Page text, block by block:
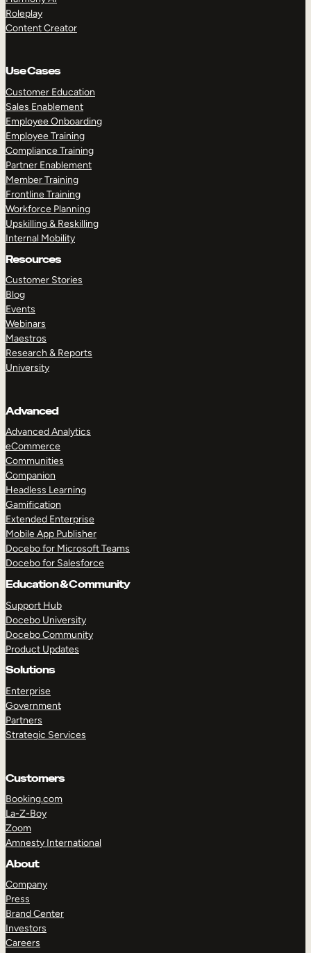
Roleplay
Content Creator
Use Cases
Customer Education
Sales Enablement
Employee Onboarding
Employee Training
Compliance Training
Partner Enablement
Member Training
Frontline Training
Workforce Planning
Upskilling & Reskilling
Internal Mobility
Resources
Customer Stories
Blog
Events
Webinars
Maestros
Research & Reports
University
Advanced
Advanced Analytics
eCommerce
Communities
Companion
Headless Learning
Gamification
Extended Enterprise
Mobile App Publisher
Docebo for Microsoft Teams
Docebo for Salesforce
Education & Community
Support Hub
Docebo University
Docebo Community
Product Updates
Solutions
Enterprise
Government
Partners
Strategic Services
Customers
Booking.com
La-Z-Boy
Zoom
Amnesty International
About
Company
Press
Brand Center
Investors
Careers